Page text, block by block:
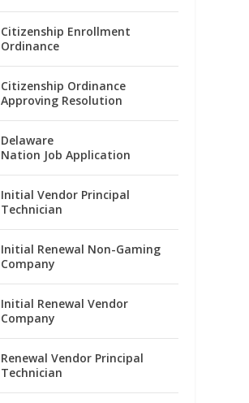
Citizenship Enrollment
Ordinance
Citizenship Ordinance
Approving Resolution
Delaware
Nation Job Application
Initial Vendor Principal
Technician
Initial Renewal Non-Gaming
Company
Initial Renewal Vendor
Company
Renewal Vendor Principal
Technician